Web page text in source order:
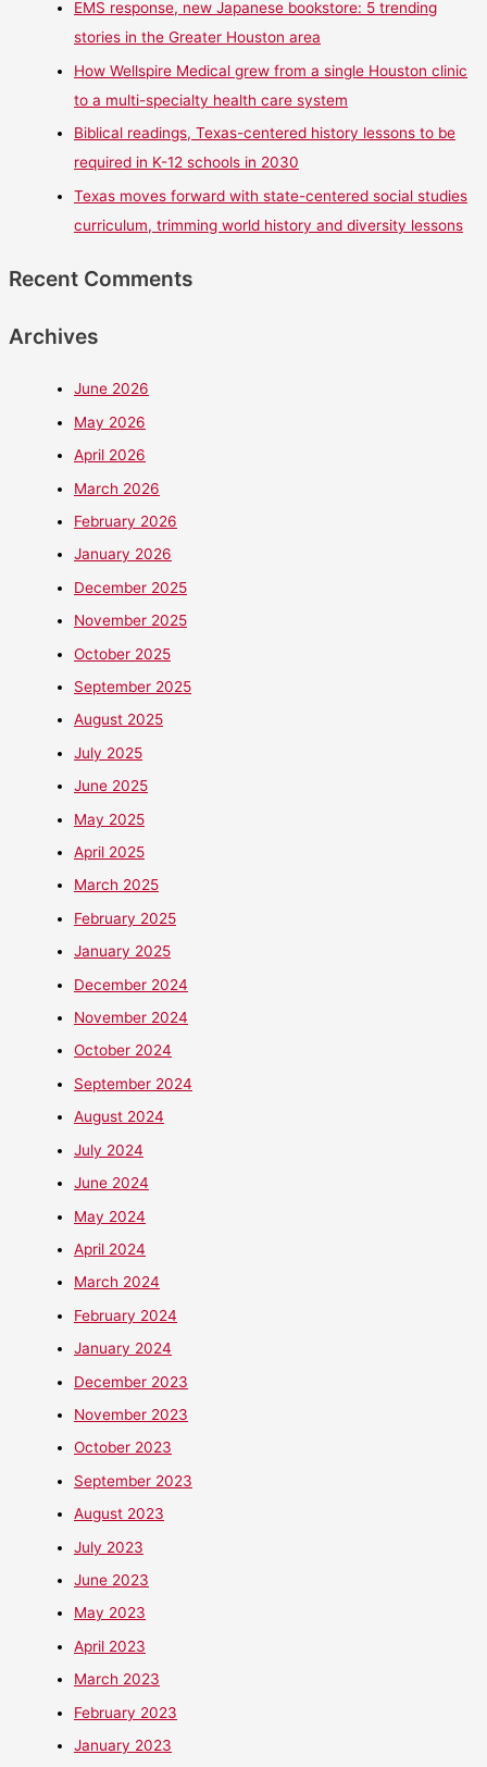
EMS response, new Japanese bookstore: 5 trending
stories in the Greater Houston area
How Wellspire Medical grew from a single Houston clinic
to a multi-specialty health care system
Biblical readings, Texas-centered history lessons to be
required in K-12 schools in 2030
Texas moves forward with state-centered social studies
curriculum, trimming world history and diversity lessons
Recent Comments
Archives
June 2026
May 2026
April 2026
March 2026
February 2026
January 2026
December 2025
November 2025
October 2025
September 2025
August 2025
July 2025
June 2025
May 2025
April 2025
March 2025
February 2025
January 2025
December 2024
November 2024
October 2024
September 2024
August 2024
July 2024
June 2024
May 2024
April 2024
March 2024
February 2024
January 2024
December 2023
November 2023
October 2023
September 2023
August 2023
July 2023
June 2023
May 2023
April 2023
March 2023
February 2023
January 2023